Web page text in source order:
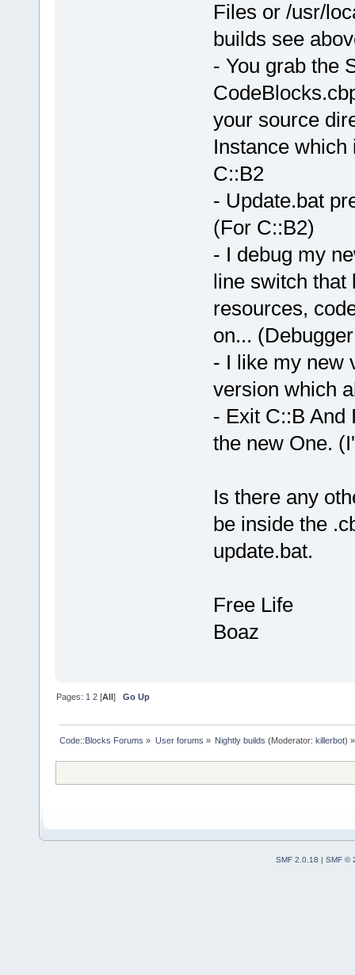
Files or /usr/
builds see
- You grab the
your source
Instance
C::B2
- Update.bat
(For C::B2)
- I debug my
line switch that
resources,
on...
- I like my new
version which
- Exit C::B And
the new One.
Is there any
be inside the
update.bat.
Free Life
Boaz
Pages: 1 2 [All]Go Up
Code::Blocks Forums » User forums » Nightly builds (Moderator: killerbot) »
SMF 2.0.18 | SMF ©